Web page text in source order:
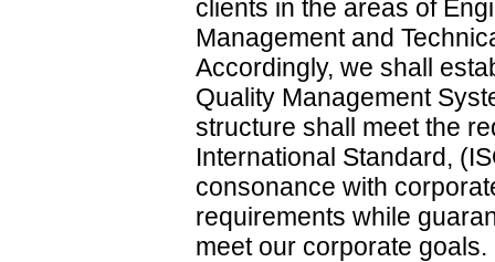
clients in the areas of
Management and
Accordingly, we shall
Quality Management
structure shall meet the
International Standard,
consonance with
requirements while
meet our corporate goals.